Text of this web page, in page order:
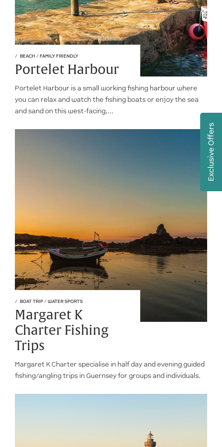
BEACH /FAMILY FRIENDLY
Portelet Harbour
Portelet Harbour is a small working fishing harbour where
you can relax and watch the fishing boats or enjoy the sea
and sand on this west-facing,...
BOAT TRIP/WATER SPORTS
Margaret K
Charter Fishing
Trips
Margaret K Charter specialise in half day and evening guided
fishing/angling trips in Guernsey for groups and individuals.
Exclusive Offers